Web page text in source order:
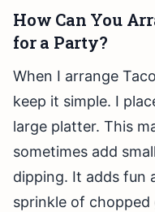
How Can You
for a Party?
When I arrange
keep it simple. I
large platter. This
sometimes add
dipping. It adds fun
sprinkle of chopped